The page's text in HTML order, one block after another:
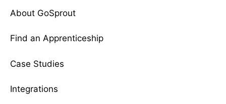
About GoSprout
Find an Apprenticeship
Case Studies
Integrations